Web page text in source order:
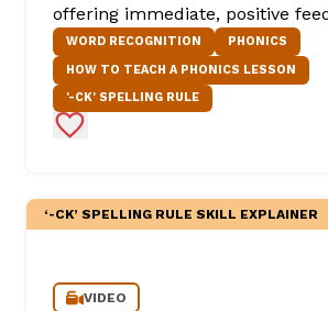
offering immediate, positive
WORD RECOGNITION
PHONICS
HOW TO TEACH A PHONICS LESSON
'-CK' SPELLING RULE
Add to Favorites
‘-CK’ SPELLING RULE SKILL EXPLAINER
VIDEO